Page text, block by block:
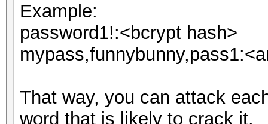
Example:
password1!:<bcrypt hash>
That way, you can attack
word that is likely to crack it.